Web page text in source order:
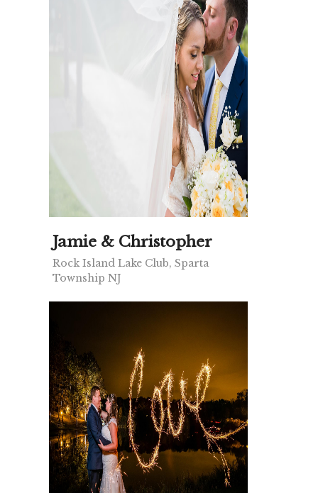
Jamie & Christopher
Rock Island Lake Club, Sparta
Township NJ